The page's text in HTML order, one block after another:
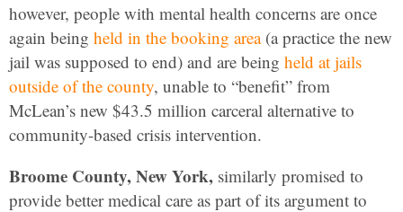
however, people with mental health concerns are once
again being held in the booking area(a practice the new
jail was supposed to end) and are being held at jails
outside of the county, unable to “benefit” from
McLean’s new $43.5 million carceral alternative to
community-based crisis intervention.
Broome County, New York, similarly promised to
provide better medical care as part of its argument to